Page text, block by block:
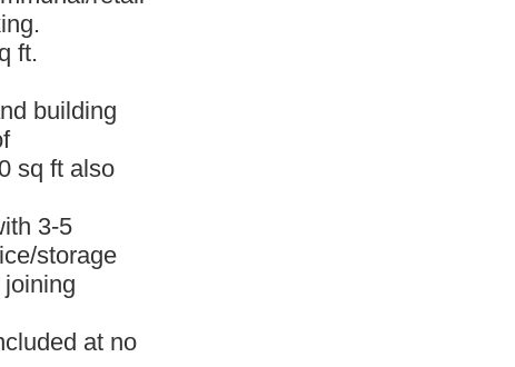
ft.
building
sq ft also
3-5
storage
at no